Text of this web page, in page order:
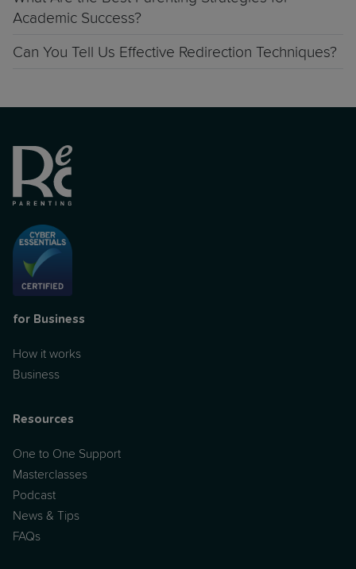
Academic Success?
Can You Tell Us Effective Redirection Techniques?
for Business
How it works
Business
Resources
One to One Support
Masterclasses
Podcast
News & Tips
FAQs